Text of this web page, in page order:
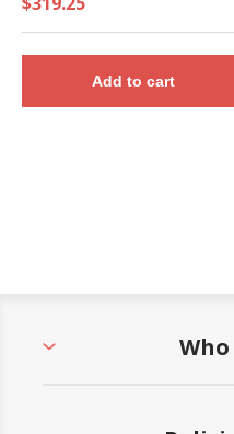
Add to cart